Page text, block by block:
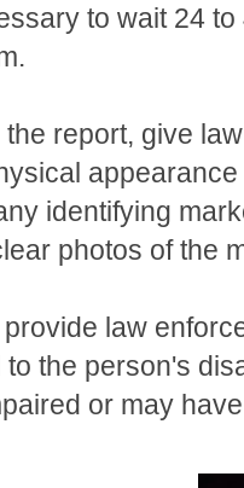
to wait 24
report, give
identifying
photos of the
law
to the person's
or may